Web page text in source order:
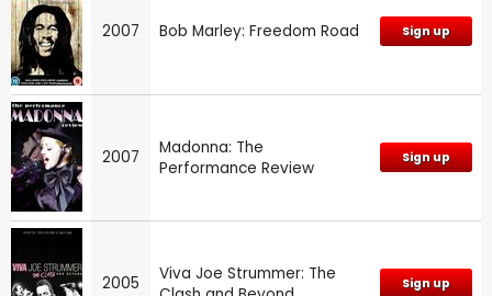
2007 Bob Marley: Freedom Road Sign up
2007
Madonna: The
Performance Review
Sign up
2005
Viva Joe Strummer: The
Sign up